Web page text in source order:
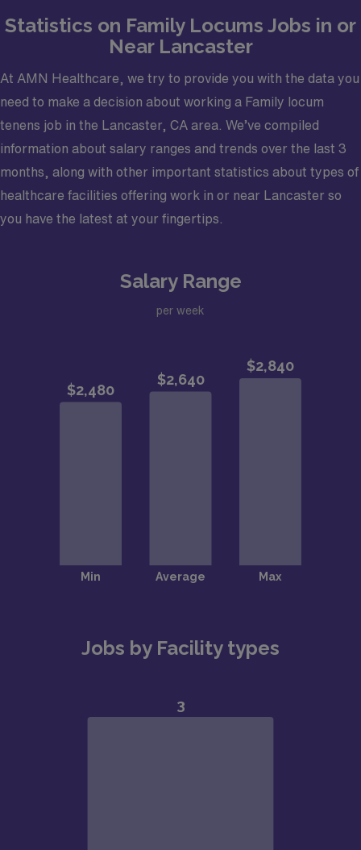
Statistics on Family Locums Jobs in or
Near Lancaster
At AMN Healthcare, we try to provide you with the data you
need to make a decision about working a Family locum
tenens job in the Lancaster, CA area. We’ve compiled
information about salary ranges and trends over the last 3
months, along with other important statistics about types of
healthcare facilities offering work in or near Lancaster so
you have the latest at your fingertips.
Salary Range
per week
Jobs by Facility types